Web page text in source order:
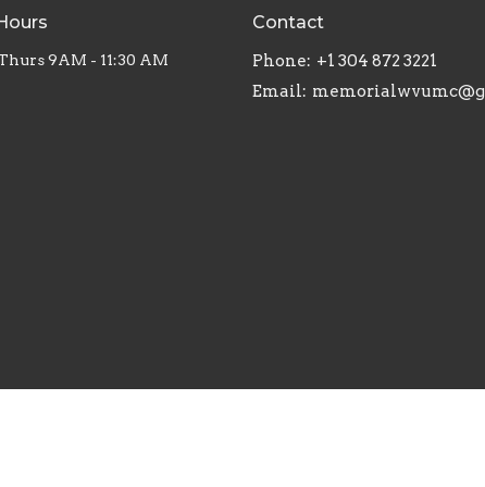
9AM - 11:30 AM
Contact
Phone: +1 304 872 3221
Email: